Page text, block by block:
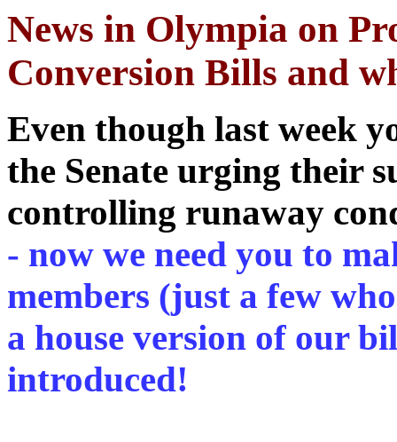
News in Olympia on
Conversion Bills and
Even though last week
the Senate urging their
controlling runaway
- now we need you to
members (just a few
a house version of our
introduced!